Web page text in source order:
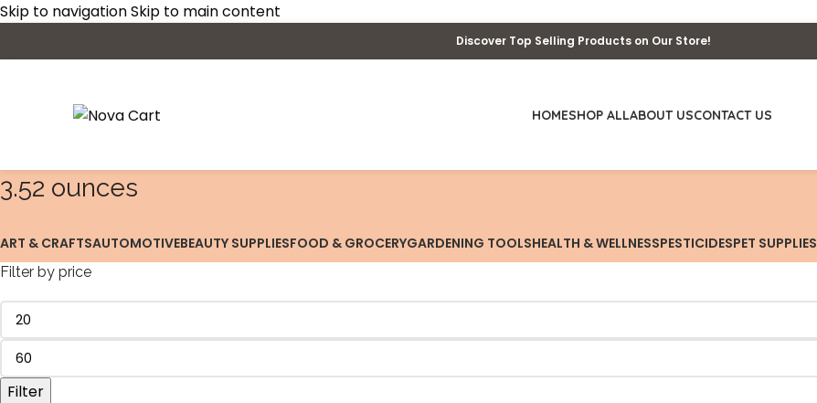
Skip to navigationSkip to main content
Discover Top Selling Products on Our Store!
HOMESHOP ALLABOUT USCONTACT US
‎3.52 ounces
ART & CRAFTSAUTOMOTIVEBEAUTY SUPPLIESFOOD & GROCERYGARDENING TOOLSHEALTH & WELLNESSPESTICIDESPET SUPPLIES
Filter by price
Filter